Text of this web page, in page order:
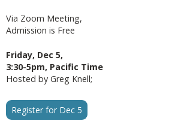
Via Zoom Meeting,
Admission is Free
Friday, Dec 5,
3:30-5pm, Pacific Time
Hosted by Greg Knell;
Register for Dec 5